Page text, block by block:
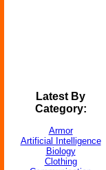
Latest By
Category:
Armor
Artificial Intelligence
Biology
Clothing